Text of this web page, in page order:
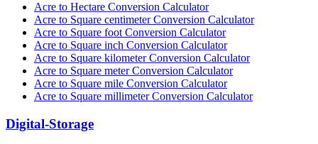
Acre to Hectare Conversion Calculator
Acre to Square centimeter Conversion Calculator
Acre to Square foot Conversion Calculator
Acre to Square inch Conversion Calculator
Acre to Square kilometer Conversion Calculator
Acre to Square meter Conversion Calculator
Acre to Square mile Conversion Calculator
Acre to Square millimeter Conversion Calculator
Digital-Storage